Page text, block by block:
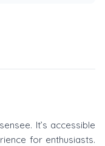
It’s accessible
for enthusiasts.